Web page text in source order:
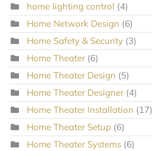
home lighting control (4)
Home Network Design (6)
Home Safety & Security (3)
Home Theater (6)
Home Theater Design (5)
Home Theater Designer (4)
Home Theater Installation (17)
Home Theater Setup (6)
Home Theater Systems (6)